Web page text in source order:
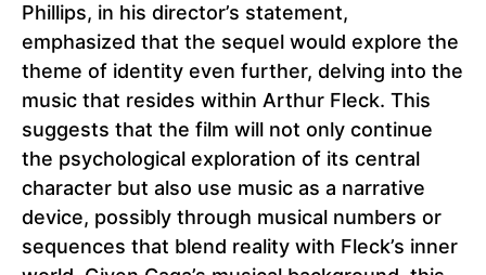
Phillips, in his director’s statement,
emphasized that the sequel would explore the
theme of identity even further, delving into the
music that resides within Arthur Fleck. This
suggests that the film will not only continue
the psychological exploration of its central
character but also use music as a narrative
device, possibly through musical numbers or
sequences that blend reality with Fleck’s inner